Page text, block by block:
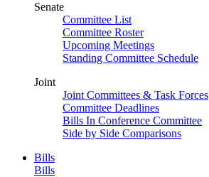
Senate
Committee List
Committee Roster
Upcoming Meetings
Standing Committee Schedule
Joint
Joint Committees & Task Forces
Committee Deadlines
Bills In Conference Committee
Side by Side Comparisons
Bills
Bills